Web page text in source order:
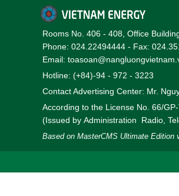
Rooms No. 406 - 408, Office
Phone: 024.22494444 - Fax:
Email:
Hotline: (+84)-94 - 972 - 3223
Contact Advertising Center: Mr.
According to the License No. 66/
(Issued by Administration Radio,
Based on MasterCMS Ultimate Edition